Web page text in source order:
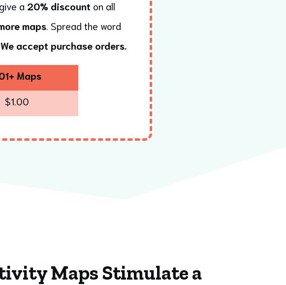
a 20% discount on all
maps . Spread the word
We accept purchase orders.
Maps
$1.00
Maps Stimulate a